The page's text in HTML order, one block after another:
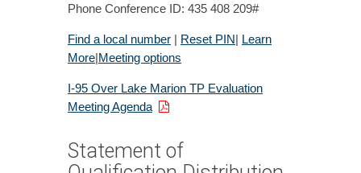
Phone Conference ID: 435 408 209#
Find a local number | Reset PIN| Learn
More|Meeting options
I-95 Over Lake Marion TP Evaluation
Meeting Agenda
Statement of